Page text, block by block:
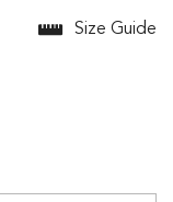
Size Guide